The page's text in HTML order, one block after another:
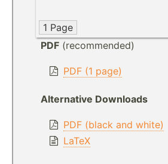
1 Page
PDF (recommended)
PDF (1 page)
Alternative Downloads
PDF (black and white)
LaTeX